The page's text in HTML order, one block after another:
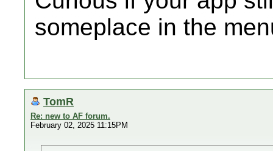
someplace in the
TomR
Re: new to AF forum.
February 02, 2025 11:15PM